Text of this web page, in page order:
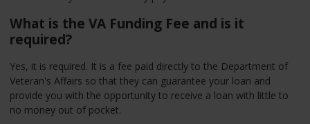
What is the VA Funding Fee and is it
required?
Yes, it is required. It is a fee paid directly to the Department of
Veteran's Affairs so that they can guarantee your loan and
provide you with the opportunity to receive a loan with little to
no money out of pocket.